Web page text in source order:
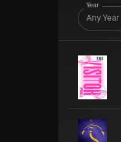
Year
Any Year